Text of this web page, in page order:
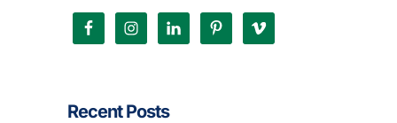
Recent Posts